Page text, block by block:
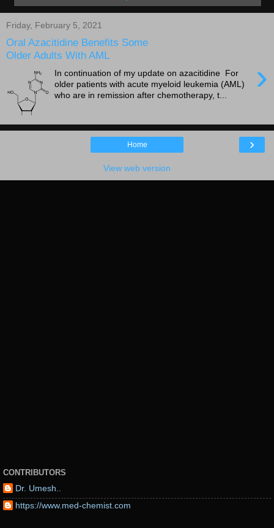
Friday, February 5, 2021
Oral Azacitidine Benefits Some
Older Adults With AML
›
In continuation of my update on azacitidine For
older patients with acute myeloid leukemia (AML)
who are in remission after chemotherapy, t...
›
Home
View web version
CONTRIBUTORS
Dr. Umesh..
https://www.med-chemist.com